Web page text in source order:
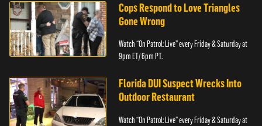
Cops Respond to Love Triangles
Gone Wrong
Watch “On Patrol: Live” every Friday & Saturday at
9pm ET/ 6pm PT.
Florida DUI Suspect Wrecks Into
Outdoor Restaurant
Watch “On Patrol: Live” every Friday & Saturday at